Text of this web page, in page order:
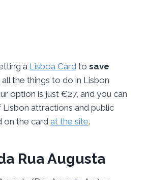
a Lisboa Card to save
the things to do in Lisbon
option is just €27, and you can
attractions and public
on the cardat the site.
Rua Augusta